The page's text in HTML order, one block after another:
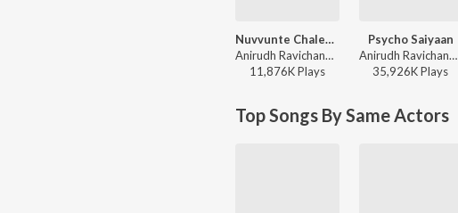
Nuvvunte Chaley (From "Andhra King Taluka")
Anirudh Ravichander, Ram Pothineni, Vivek-Mervin - Nuvvunte Chaley (From "Andhra King Taluka")
11,876KPlays
Psycho Saiyaan
Anirudh Ravichander, Dhvani Bhanushali, Tanishk Bagchi - Saaho
35,926KPlays
Top Songs By Same Actors